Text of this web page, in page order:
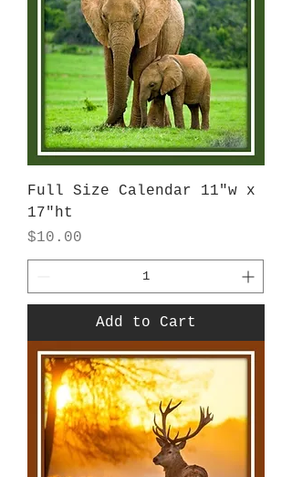
Full Size Calendar 11"w x
17"ht
Price
$10.00
Add to Cart